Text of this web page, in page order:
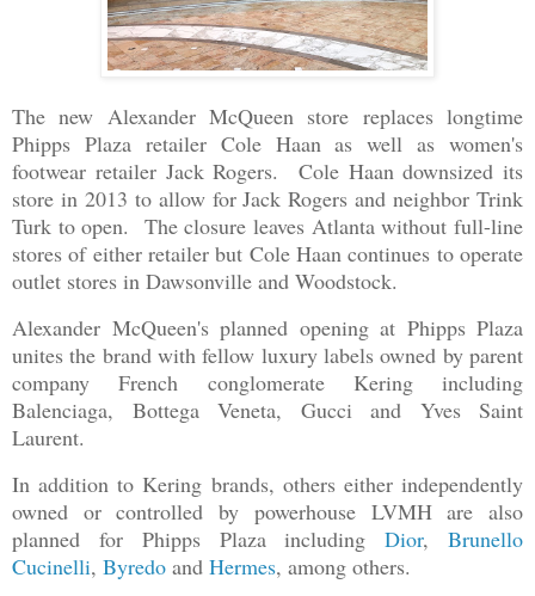
The new Alexander McQueen store replaces longtime
Phipps Plaza retailer Cole Haan as well as women's
footwear retailer Jack Rogers. Cole Haan downsized its
store in 2013 to allow for Jack Rogers and neighbor Trink
Turk to open. The closure leaves Atlanta without full-line
stores of either retailer but Cole Haan continues to operate
outlet stores in Dawsonville and Woodstock.
Alexander McQueen's planned opening at Phipps Plaza
unites the brand with fellow luxury labels owned by parent
company French conglomerate Kering including
Balenciaga, Bottega Veneta, Gucci and Yves Saint
Laurent.
In addition to Kering brands, others either independently
owned or controlled by powerhouse LVMH are also
planned for Phipps Plaza includingDior,Brunello
Cucinelli, Byredo and Hermes, among others.